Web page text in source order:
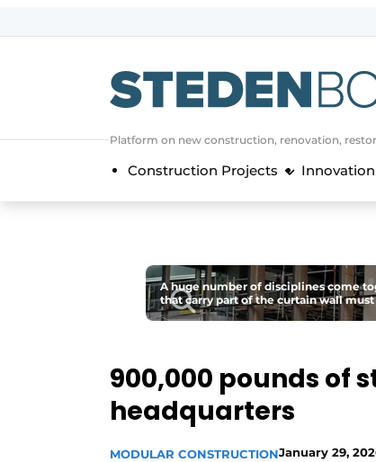
General conditions
authlogoff logon
Companies
Event registration
Home
Newsletter
Podcasts
Privacy / Cookie statement
Platform on new construction, renovation,
Construction Projects
A huge number of disciplines come
that carry part of the curtain wall
900,000 pounds of
headquarters
MODULAR CONSTRUCTIONJanuary 29,